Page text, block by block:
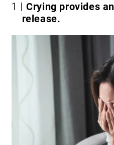
1
Crying provides
release.